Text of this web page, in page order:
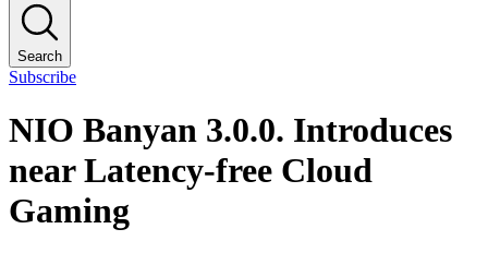
Search
Subscribe
NIO Banyan 3.0.0. Introduces
near Latency-free Cloud
Gaming